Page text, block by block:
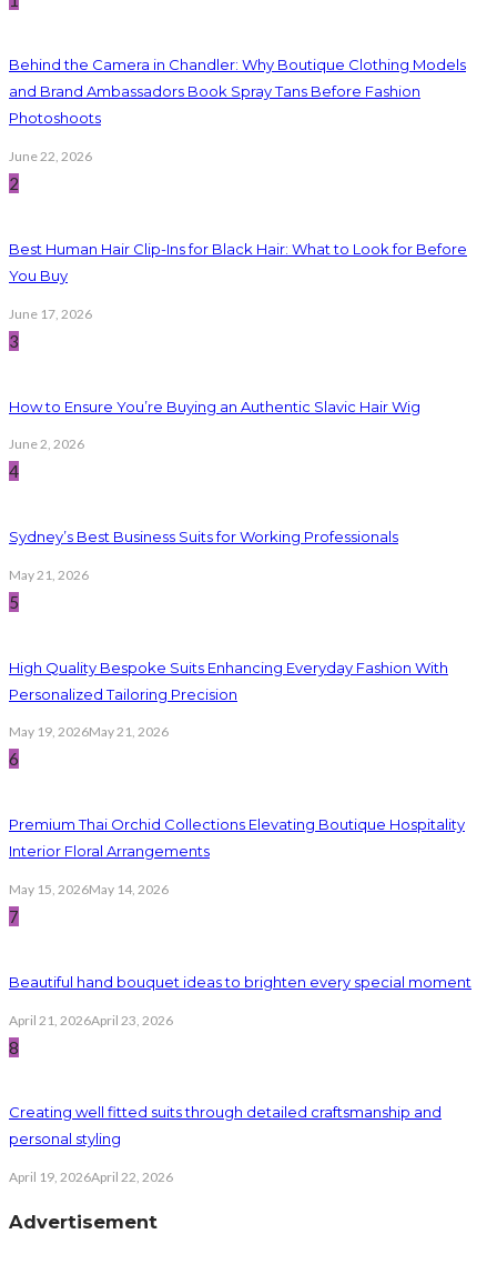
Behind the Camera in Chandler: Why Boutique Clothing Models
and Brand Ambassadors Book Spray Tans Before Fashion
Photoshoots
June 22, 2026
2
Best Human Hair Clip-Ins for Black Hair: What to Look for Before
You Buy
June 17, 2026
3
How to Ensure You’re Buying an Authentic Slavic Hair Wig
June 2, 2026
4
Sydney’s Best Business Suits for Working Professionals
May 21, 2026
5
High Quality Bespoke Suits Enhancing Everyday Fashion With
Personalized Tailoring Precision
May 19, 2026May 21, 2026
6
Premium Thai Orchid Collections Elevating Boutique Hospitality
Interior Floral Arrangements
May 15, 2026May 14, 2026
7
Beautiful hand bouquet ideas to brighten every special moment
April 21, 2026April 23, 2026
8
Creating well fitted suits through detailed craftsmanship and
personal styling
April 19, 2026April 22, 2026
Advertisement